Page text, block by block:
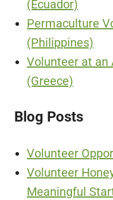
(Ecuador)
Permaculture
(Philippines)
Volunteer at an
(Greece)
Blog Posts
Volunteer
Volunteer
Meaningful